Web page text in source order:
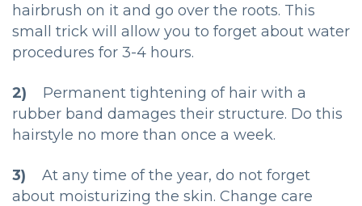
hairbrush on it and go over the roots. This
small trick will allow you to forget about water
procedures for 3-4 hours.
2)
Permanent tightening of hair with a
rubber band damages their structure. Do this
hairstyle no more than once a week.
3)
At any time of the year, do not forget
about moisturizing the skin. Change care